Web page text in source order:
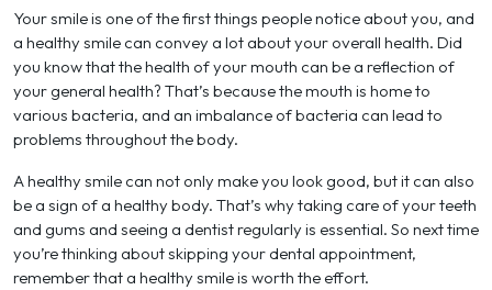
Your smile is one of the first things people notice about you, and
a healthy smile can convey a lot about your overall health. Did
you know that the health of your mouth can be a reflection of
your general health? That’s because the mouth is home to
various bacteria, and an imbalance of bacteria can lead to
problems throughout the body.
A healthy smile can not only make you look good, but it can also
be a sign of a healthy body. That’s why taking care of your teeth
and gums and seeing a dentist regularly is essential. So next time
you’re thinking about skipping your dental appointment,
remember that a healthy smile is worth the effort.